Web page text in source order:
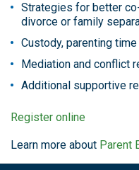
Strategies for better
divorce or family
Custody, parenting
Mediation and conflict
Additional supportive
Register online
Learn more about Parent